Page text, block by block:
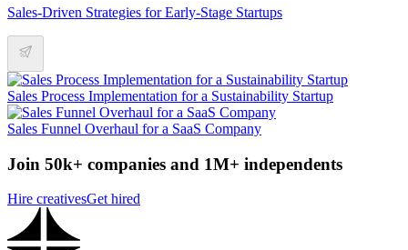
Sales-Driven Strategies for Early-Stage Startups
Sales Process Implementation for a Sustainability Startup
Sales Funnel Overhaul for a SaaS Company
Join 50k+ companies and 1M+ independents
Hire creativesGet hired